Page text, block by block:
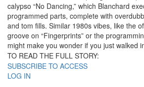
calypso “No Dancing,” which Blanchard
programmed parts, complete with
and tom fills. Similar 1980s vibes, like the
groove on “Fingerprints” or the
might make you wonder if you just walked
TO READ THE FULL STORY:
SUBSCRIBE TO ACCESS
LOG IN